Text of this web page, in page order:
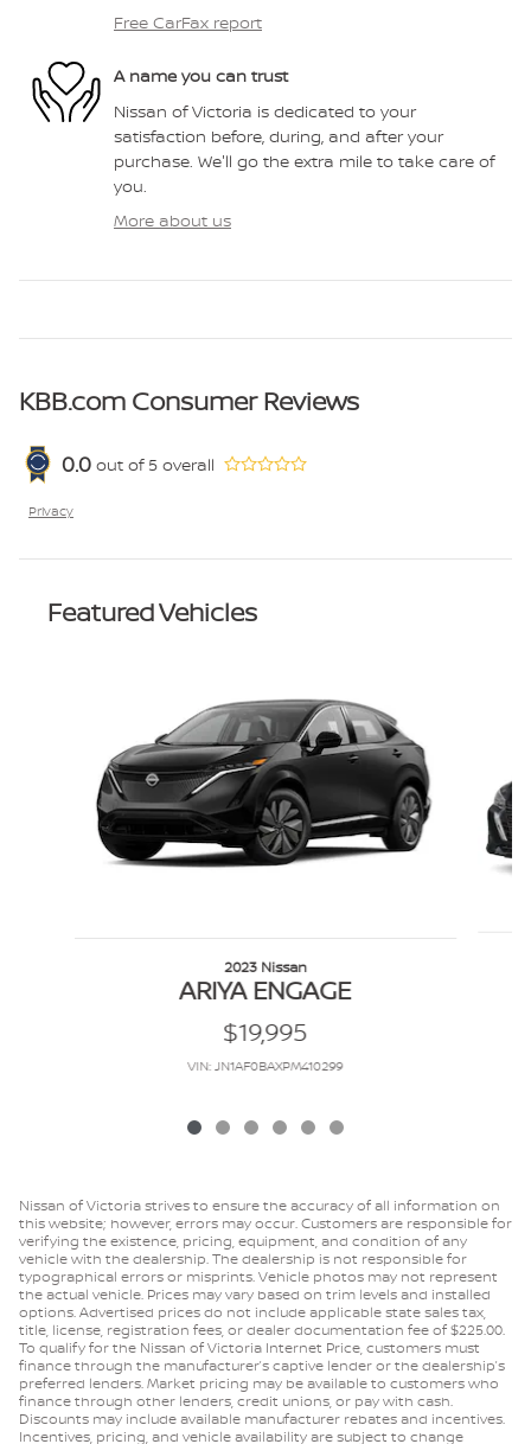
Free CarFax report
A name you can trust
Nissan of Victoria is dedicated to your
satisfaction before, during, and after your
purchase. We'll go the extra mile to take care of
you.
More about us
KBB.com Consumer Reviews
0.0 out of 5 overall
Privacy
Featured Vehicles
2023 Nissan
ARIYA ENGAGE
$19,995
VIN: JN1AF0BAXPM410299
Nissan of Victoria strives to ensure the accuracy of all information on
this website; however, errors may occur. Customers are responsible for
verifying the existence, pricing, equipment, and condition of any
vehicle with the dealership. The dealership is not responsible for
typographical errors or misprints. Vehicle photos may not represent
the actual vehicle. Prices may vary based on trim levels and installed
options. Advertised prices do not include applicable state sales tax,
title, license, registration fees, or dealer documentation fee of $225.00.
To qualify for the Nissan of Victoria Internet Price, customers must
finance through the manufacturer’s captive lender or the dealership’s
preferred lenders. Market pricing may be available to customers who
finance through other lenders, credit unions, or pay with cash.
Discounts may include available manufacturer rebates and incentives.
Incentives, pricing, and vehicle availability are subject to change